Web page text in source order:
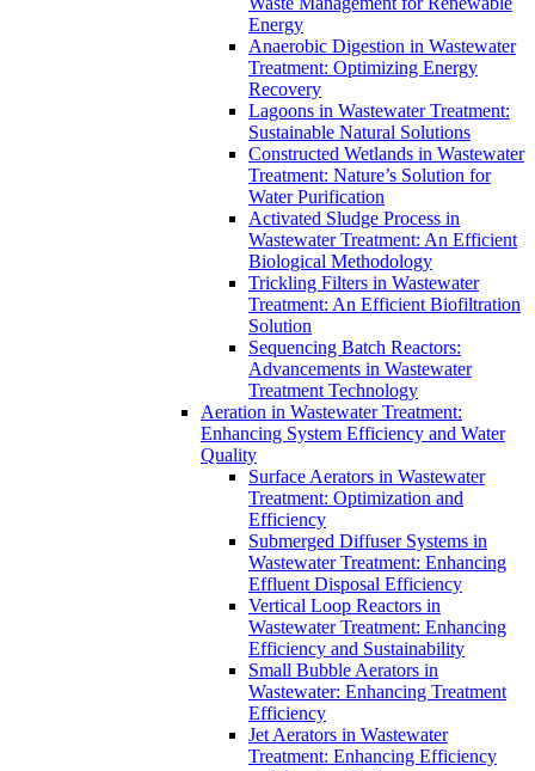
Energy
Anaerobic Digestion in Wastewater
Treatment: Optimizing Energy
Recovery
Lagoons in Wastewater Treatment:
Sustainable Natural Solutions
Constructed Wetlands in Wastewater
Treatment: Nature’s Solution for
Water Purification
Activated Sludge Process in
Wastewater Treatment: An Efficient
Biological Methodology
Trickling Filters in Wastewater
Treatment: An Efficient Biofiltration
Solution
Sequencing Batch Reactors:
Advancements in Wastewater
Treatment Technology
Aeration in Wastewater Treatment:
Enhancing System Efficiency and Water
Quality
Surface Aerators in Wastewater
Treatment: Optimization and
Efficiency
Submerged Diffuser Systems in
Wastewater Treatment: Enhancing
Effluent Disposal Efficiency
Vertical Loop Reactors in
Wastewater Treatment: Enhancing
Efficiency and Sustainability
Small Bubble Aerators in
Wastewater: Enhancing Treatment
Efficiency
Jet Aerators in Wastewater
Treatment: Enhancing Efficiency